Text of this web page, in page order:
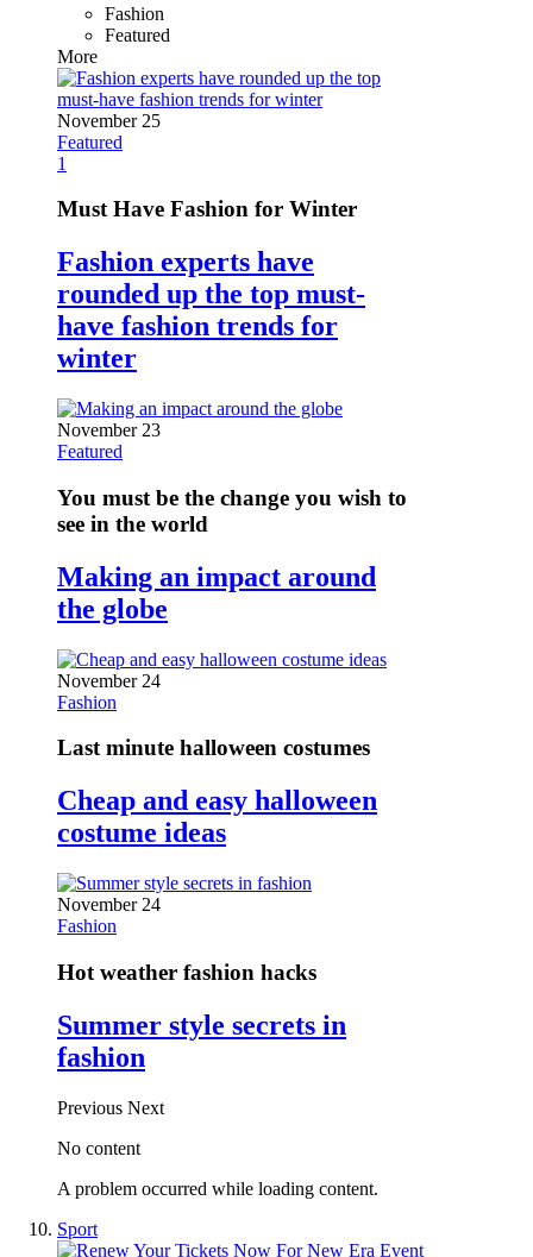
Fashion
Featured
More
November 25
Featured
1
Must Have Fashion for Winter
Fashion experts have
rounded up the top must-
have fashion trends for
winter
November 23
Featured
You must be the change you wish to
see in the world
Making an impact around
the globe
November 24
Fashion
Last minute halloween costumes
Cheap and easy halloween
costume ideas
November 24
Fashion
Hot weather fashion hacks
Summer style secrets in
fashion
Previous Next
No content
A problem occurred while loading content.
Sport